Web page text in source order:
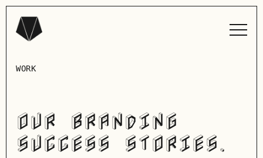
WORK
OUR BRANDING
SUCCESS STORIES.